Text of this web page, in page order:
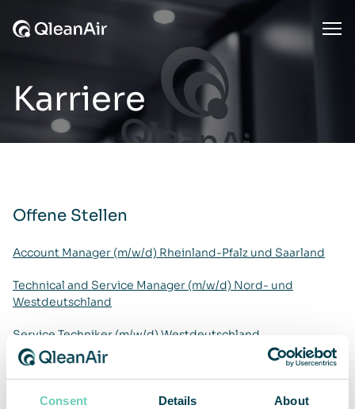
Consent Details About
Karriere
Offene Stellen
Account Manager (m/w/d) Rheinland-Pfalz und Saarland
Technical and Service Manager (m/w/d) Nord- und
Westdeutschland
Service Techniker (m/w/d) Westdeutschland
Service Coordinator (m/w/d)